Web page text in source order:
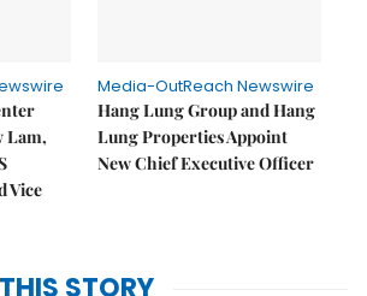
Lam,
Vice
Media-OutReach Newswire
Hang Lung Group and Hang
Lung Properties Appoint
New Chief Executive Officer
THIS STORY